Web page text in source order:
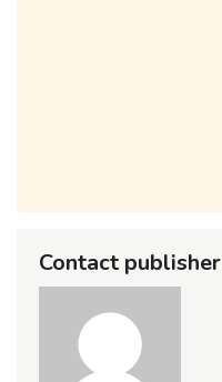
Contact publisher